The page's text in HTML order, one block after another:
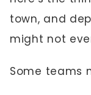
town, and
might not
Some teams